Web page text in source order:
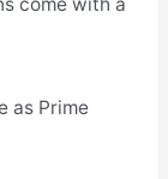
as Prime